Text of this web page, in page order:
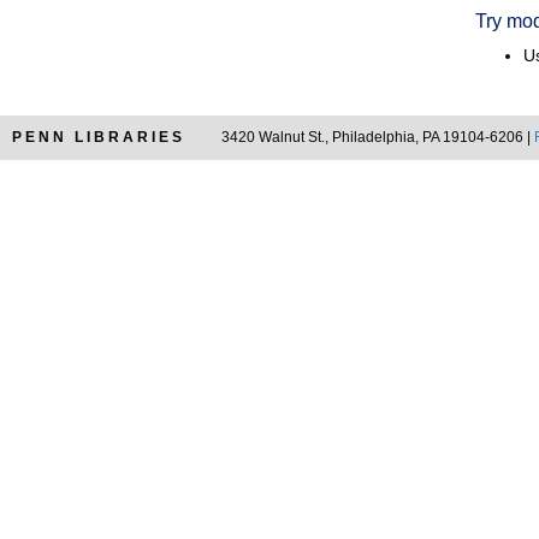
Try
PENN LIBRARIES 3420 Walnut St., Philadelphia, PA 19104-6206 |